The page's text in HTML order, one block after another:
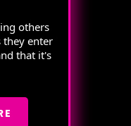
others
they enter
that it's